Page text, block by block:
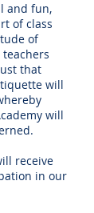
and fun,
of class
of
that
will
will
receive
in our